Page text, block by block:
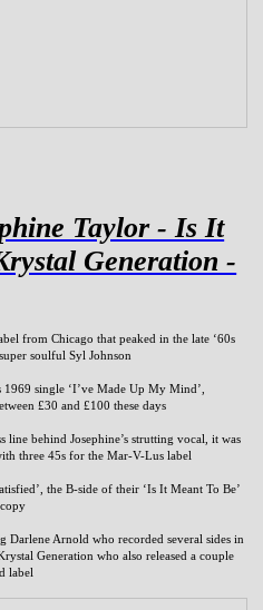
Taylor - Is It
Generation -
from Chicago that peaked in the late ‘60s
soulful Syl Johnson
single ‘I’ve Made Up My Mind’,
£30 and £100 these days
line behind Josephine’s strutting vocal, it was
three 45s for the Mar-V-Lus label
the B-side of their ‘Is It Meant To Be’
Arnold who recorded several sides in
Generation who also released a couple
label